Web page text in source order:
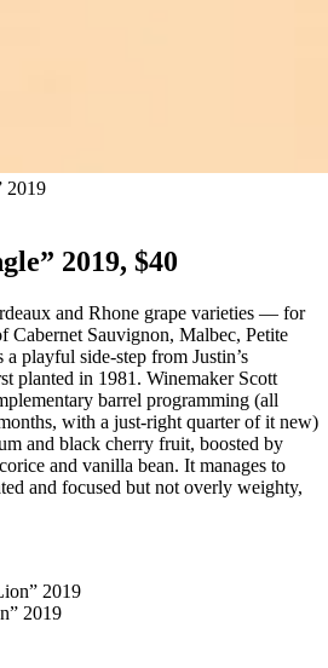
2019
2019, $40
and Rhone grape varieties — for
Cabernet Sauvignon, Malbec, Petite
playful side-step from Justin’s
planted in 1981. Winemaker Scott
barrel programming (all
with a just-right quarter of it new)
and black cherry fruit, boosted by
and vanilla bean. It manages to
and focused but not overly weighty,
2019